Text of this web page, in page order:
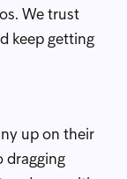
We trust
keep getting
up on their
dragging